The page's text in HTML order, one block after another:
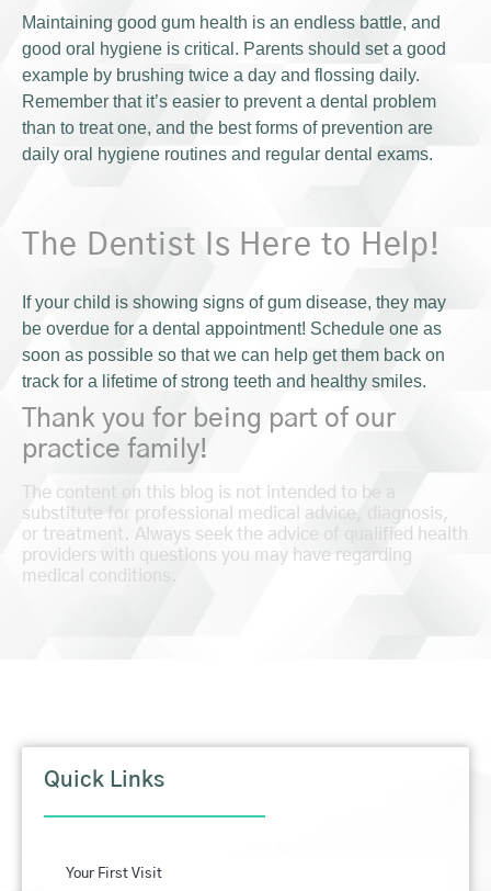
Maintaining good gum health is an endless battle, and
good oral hygiene is critical. Parents should set a good
example by brushing twice a day and flossing daily.
Remember that it’s easier to prevent a dental problem
than to treat one, and the best forms of prevention are
daily oral hygiene routines and regular dental exams.
The Dentist Is Here to Help!
If your child is showing signs of gum disease, they may
be overdue for a dental appointment! Schedule one as
soon as possible so that we can help get them back on
track for a lifetime of strong teeth and healthy smiles.
Thank you for being part of our
practice family!
The content on this blog is not intended to be a
substitute for professional medical advice, diagnosis,
or treatment. Always seek the advice of qualified health
providers with questions you may have regarding
medical conditions.
Quick Links
Your First Visit